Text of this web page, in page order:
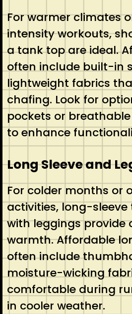
For warmer climates
intensity workouts,
a tank top are ideal.
often include built-in
lightweight fabrics
chafing. Look for
pockets or
to enhance
Long Sleeve and
For colder months or
activities, long-sleeve
with leggings provide
warmth. Affordable
often include
moisture-wicking
comfortable during
in cooler weather.